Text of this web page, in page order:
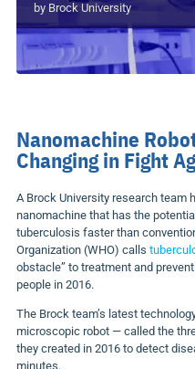
by Brock University
Nanomachine
Changing in Fight
A Brock University research team
nanomachine that has the
tuberculosis faster than
Organization (WHO) calls
obstacle” to treatment and
people in 2016.
The Brock team’s latest
microscopic robot — called the
they created in 2016 to detect
minutes.